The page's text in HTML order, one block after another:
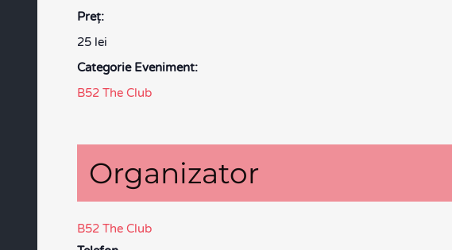
Preţ:
25 lei
Categorie Eveniment:
B52 The Club
Organizator
B52 The Club